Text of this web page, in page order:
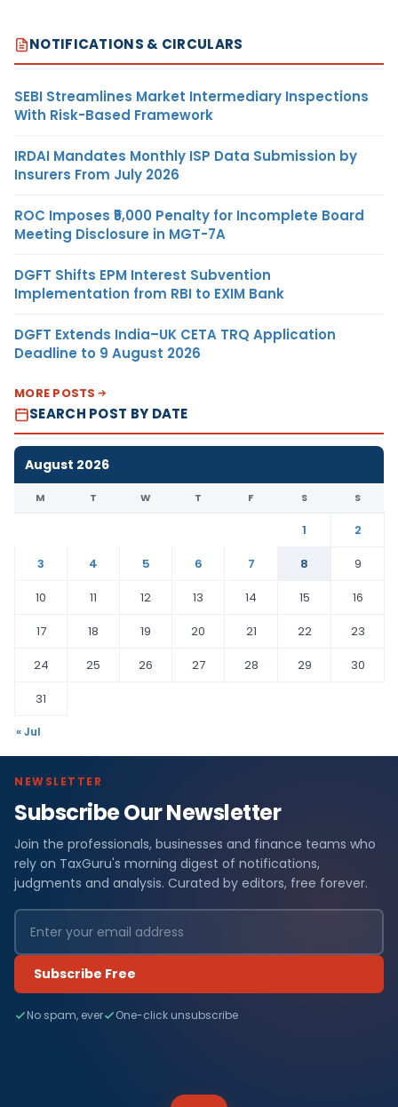
NOTIFICATIONS & CIRCULARS
SEBI Streamlines Market Intermediary Inspections
With Risk-Based Framework
IRDAI Mandates Monthly ISP Data Submission by
Insurers From July 2026
ROC Imposes ₹5,000 Penalty for Incomplete Board
Meeting Disclosure in MGT-7A
DGFT Shifts EPM Interest Subvention
Implementation from RBI to EXIM Bank
DGFT Extends India–UK CETA TRQ Application
Deadline to 9 August 2026
MORE POSTS
SEARCH POST BY DATE
August 2026
M T W T F S S
1
2
3
4 5 6 7 8
9
10
11 12 13 14 15
16
17
18 19 20 21 22
23
24
25 26 27 28 29
30
31
« Jul
NEWSLETTER
Subscribe Our Newsletter
Join the professionals, businesses and finance teams who
rely on TaxGuru's morning digest of notifications,
judgments and analysis. Curated by editors, free forever.
Subscribe Free
No spam, ever One-click unsubscribe